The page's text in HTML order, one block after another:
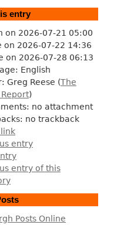
entry
on 2026-07-21 05:00
on 2026-07-22 14:36
on 2026-07-28 06:13
English
Greg Reese (The
Report)
no attachment
no trackback
entry
entry of this
Posts Online